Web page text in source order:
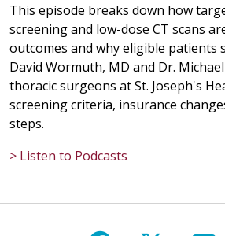
This episode breaks down how
screening and low-dose CT scans
outcomes and why eligible patients
David Wormuth, MD and Dr.
thoracic surgeons at St. Joseph's
screening criteria, insurance
steps.
> Listen to Podcasts